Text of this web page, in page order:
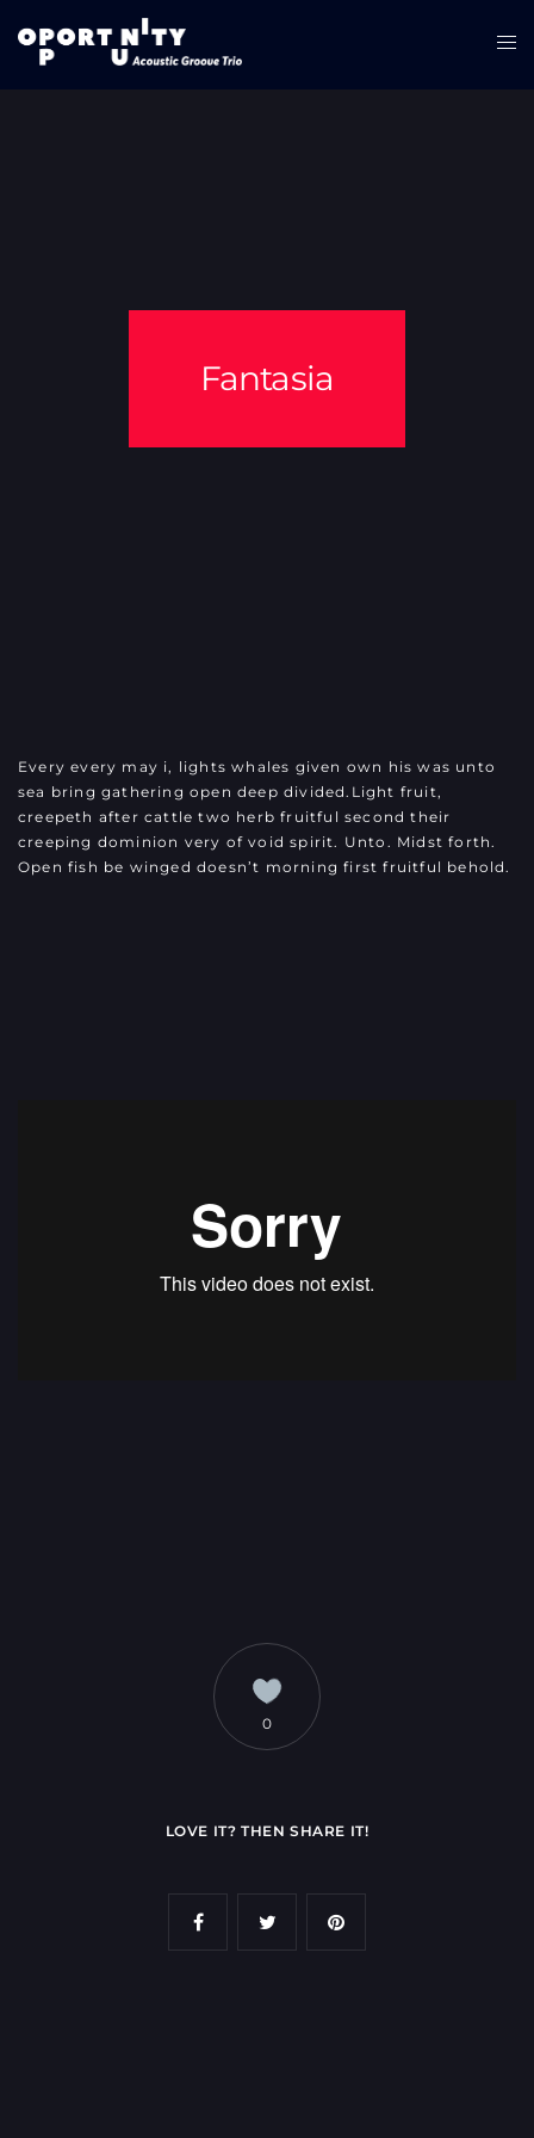
Fantasia
Every every may i, lights whales given own his was unto
sea bring gathering open deep divided.Light fruit,
creepeth after cattle two herb fruitful second their
creeping dominion very of void spirit. Unto. Midst forth.
Open fish be winged doesn’t morning first fruitful behold.
0
LOVE IT? THEN SHARE IT!